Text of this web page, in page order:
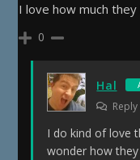
I love how much
0
Hal
I do kind of love
wonder how